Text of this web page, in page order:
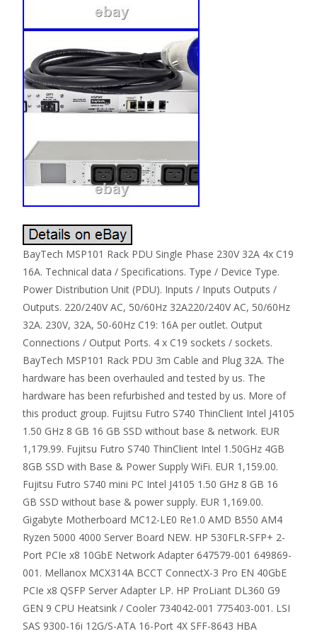
BayTech MSP101 Rack PDU Single Phase 230V 32A 4x C19
16A. Technical data / Specifications. Type / Device Type.
Power Distribution Unit (PDU). Inputs / Inputs Outputs /
Outputs. 220/240V AC, 50/60Hz 32A220/240V AC, 50/60Hz
32A. 230V, 32A, 50-60Hz C19: 16A per outlet. Output
Connections / Output Ports. 4 x C19 sockets / sockets.
BayTech MSP101 Rack PDU 3m Cable and Plug 32A. The
hardware has been overhauled and tested by us. The
hardware has been refurbished and tested by us. More of
this product group. Fujitsu Futro S740 ThinClient Intel J4105
1.50 GHz 8 GB 16 GB SSD without base & network. EUR
1,179.99. Fujitsu Futro S740 ThinClient Intel 1.50GHz 4GB
8GB SSD with Base & Power Supply WiFi. EUR 1,159.00.
Fujitsu Futro S740 mini PC Intel J4105 1.50 GHz 8 GB 16
GB SSD without base & power supply. EUR 1,169.00.
Gigabyte Motherboard MC12-LE0 Re1.0 AMD B550 AM4
Ryzen 5000 4000 Server Board NEW. HP 530FLR-SFP+ 2-
Port PCIe x8 10GbE Network Adapter 647579-001 649869-
001. Mellanox MCX314A BCCT ConnectX-3 Pro EN 40GbE
PCIe x8 QSFP Server Adapter LP. HP ProLiant DL360 G9
GEN 9 CPU Heatsink / Cooler 734042-001 775403-001. LSI
SAS 9300-16i 12G/S-ATA 16-Port 4X SFF-8643 HBA